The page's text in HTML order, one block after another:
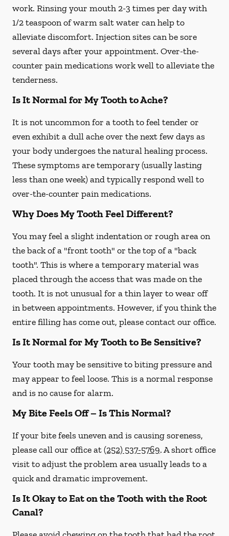
work. Rinsing your mouth 2-3 times per day with
1/2 teaspoon of warm salt water can help to
alleviate discomfort. Injection sites can be sore
several days after your appointment. Over-the-
counter pain medications work well to alleviate the
tenderness.
Is It Normal for My Tooth to Ache?
It is not uncommon for a tooth to feel tender or
even exhibit a dull ache over the next few days as
your body undergoes the natural healing process.
These symptoms are temporary (usually lasting
less than one week) and typically respond well to
over-the-counter pain medications.
Why Does My Tooth Feel Different?
You may feel a slight indentation or rough area on
the back of a "front tooth" or the top of a "back
tooth". This is where a temporary material was
placed through the access that was made on the
tooth. It is not unusual for a thin layer to wear off
in between appointments. However, if you think the
entire filling has come out, please contact our office.
Is It Normal for My Tooth to Be Sensitive?
Your tooth may be sensitive to biting pressure and
may appear to feel loose. This is a normal response
and is no cause for alarm.
My Bite Feels Off – Is This Normal?
If your bite feels uneven and is causing soreness,
please call our office at(252) 537-5769. A short office
visit to adjust the problem area usually leads to a
quick and dramatic improvement.
Is It Okay to Eat on the Tooth with the Root
Canal?